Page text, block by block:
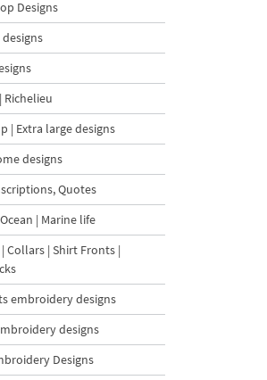
with a Red
Embroidery
- 4 sizes
Buy Now
Machine Embroidery
Designs
Richelieu
| Extra large designs
designs
Quotes
| Marine life
Collars | Shirt Fronts |
embroidery designs
designs
Designs